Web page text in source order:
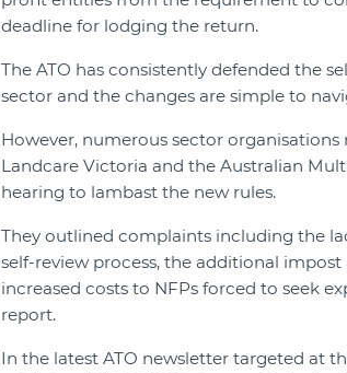
deadline for lodging the return.
The ATO has consistently defended the
sector and the changes are simple to
However, numerous sector
Landcare Victoria and the Australian
hearing to lambast the new rules.
They outlined complaints including the
self-review process, the additional
increased costs to NFPs forced to seek
report.
In the latest ATO newsletter targeted at